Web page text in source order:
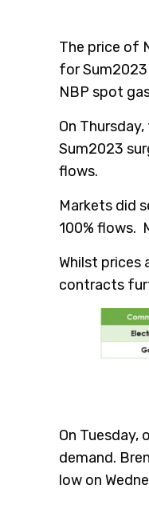
The price of
for
NBP spot
On
Sum2023
flows.
Markets did
100% flows.
Whilst prices
contracts
On Tuesday,
demand.
low on